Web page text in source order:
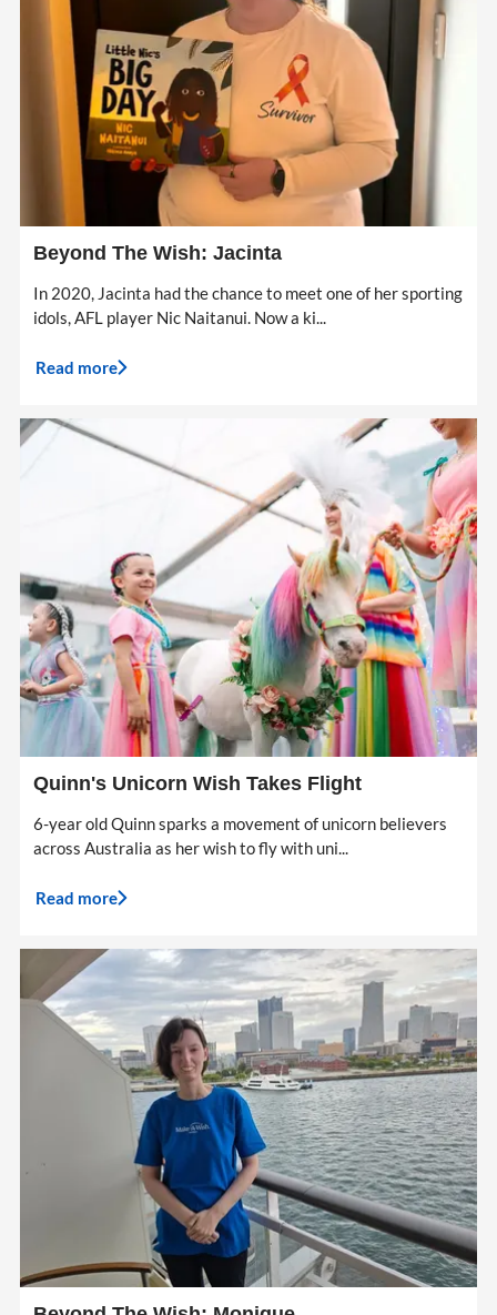
Beyond The Wish: Jacinta
In 2020, Jacinta had the chance to meet one of her sporting
idols, AFL player Nic Naitanui. Now a ki...
Read more
Quinn's Unicorn Wish Takes Flight
6-year old Quinn sparks a movement of unicorn believers
across Australia as her wish to fly with uni...
Read more